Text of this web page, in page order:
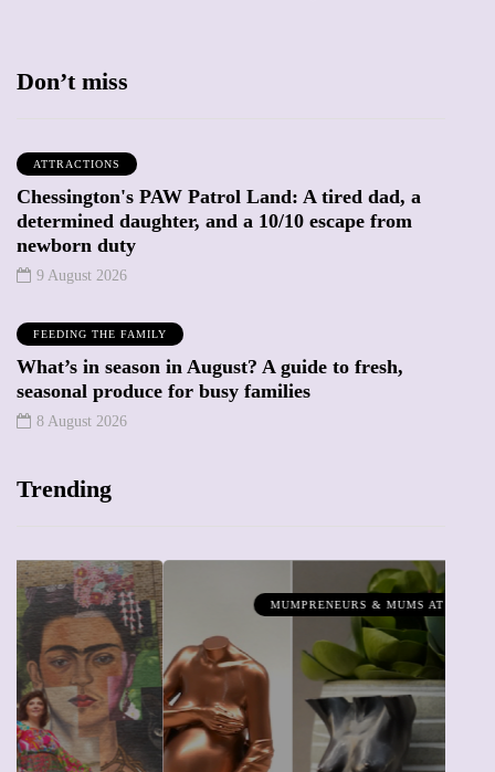
Don’t miss
ATTRACTIONS
Chessington's PAW Patrol Land: A tired dad, a
determined daughter, and a 10/10 escape from
newborn duty
9 August 2026
FEEDING THE FAMILY
What’s in season in August? A guide to fresh,
seasonal produce for busy families
8 August 2026
Trending
MUMPRENEURS & MUMS AT WORK